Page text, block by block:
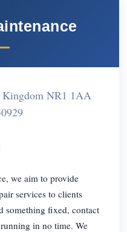
NR1 1AA
we aim to provide
services to clients
something fixed, contact
in no time. We